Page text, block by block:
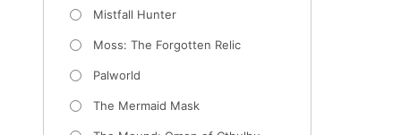
Mistfall Hunter
Moss: The Forgotten Relic
Palworld
The Mermaid Mask